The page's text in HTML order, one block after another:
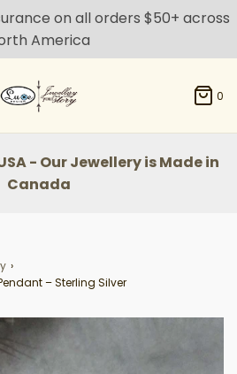
on all orders $50+ across
America
0
- Our Jewellery is Made in
Canada
›
– Sterling Silver